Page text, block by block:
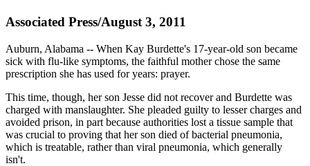
Associated Press/August 3, 2011
Auburn, Alabama -- When Kay Burdette's 17-year-old son became
sick with flu-like symptoms, the faithful mother chose the same
prescription she has used for years: prayer.
This time, though, her son Jesse did not recover and Burdette was
charged with manslaughter. She pleaded guilty to lesser charges and
avoided prison, in part because authorities lost a tissue sample that
was crucial to proving that her son died of bacterial pneumonia,
which is treatable, rather than viral pneumonia, which generally
isn't.